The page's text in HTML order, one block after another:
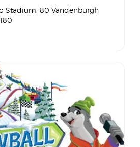
Stadium , 80 Vandenburgh